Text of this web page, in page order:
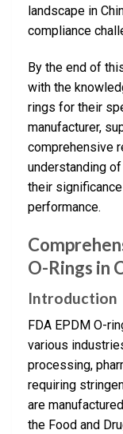
landscape in
compliance
By the end of
with the
rings for their
manufacturer,
comprehensive
understanding
their
performance.
O-Rings in
Introduction
FDA EPDM O-
various
processing,
requiring
are
the Food and